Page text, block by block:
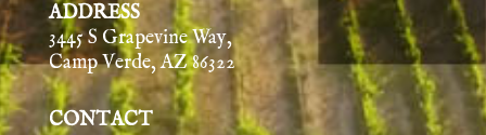
ADDRESS
3445 S Grapevine Way,
Camp Verde, AZ 86322
CONTACT